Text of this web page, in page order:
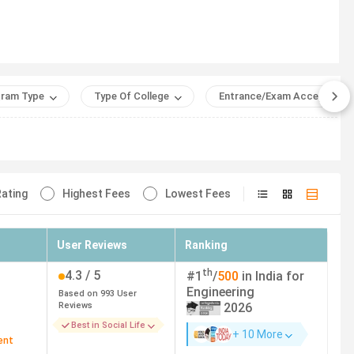
Power and Automation) (JEE
19 LPA
Mathematics) - 7638
Biosciences)
Science) - 15718 (EE) 16.81 LPA
and Communication
Type Type Of College Entrance/Exam Accepted
Highest Fees Lowest Fees
User Reviews Ranking
4.3 / 5
Based on 993 User
Reviews
Best in Social Life
#1 th/500 in India for
Engineering
2026
+ 10 More